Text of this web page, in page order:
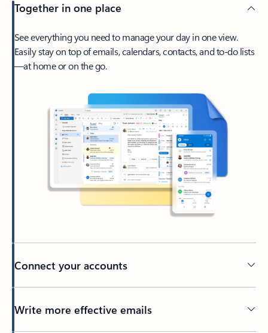
Together in one place
See everything you need to manage your day in one view.
Easily stay on top of emails, calendars, contacts, and to-do lists
—at home or on the go.
Connect your accounts
Write more effective emails